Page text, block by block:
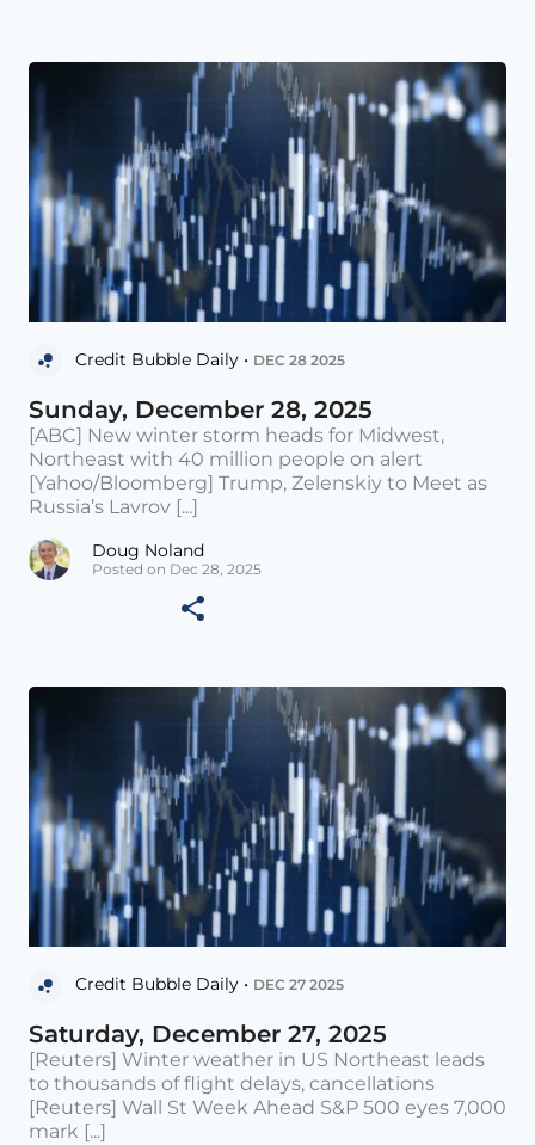
Credit Bubble Daily • DEC 28 2025
Sunday, December 28, 2025
[ABC] New winter storm heads for Midwest,
Northeast with 40 million people on alert
[Yahoo/Bloomberg] Trump, Zelenskiy to Meet as
Russia’s Lavrov [...]
Doug Noland
Posted on Dec 28, 2025
Credit Bubble Daily • DEC 27 2025
Saturday, December 27, 2025
[Reuters] Winter weather in US Northeast leads
to thousands of flight delays, cancellations
[Reuters] Wall St Week Ahead S&P 500 eyes 7,000
mark [...]